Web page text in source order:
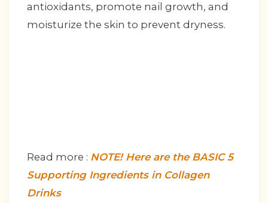
antioxidants, promote nail growth, and
moisturize the skin to prevent dryness.
Read more : NOTE! Here are the BASIC 5
Supporting Ingredients in Collagen
Drinks